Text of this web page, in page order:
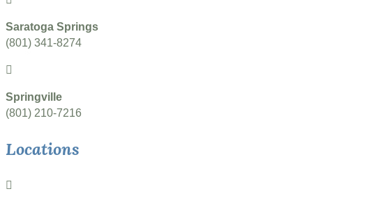
Saratoga Springs
(801) 341-8274
Springville
(801) 210-7216
Locations